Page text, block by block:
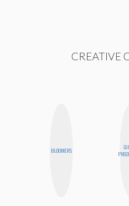
CREATIVE
BLOOMERS